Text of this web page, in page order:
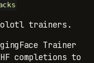
trainers.
Trainer
completions to